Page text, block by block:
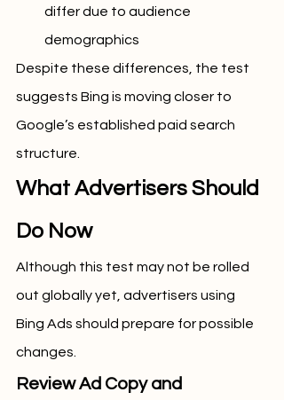
differ due to audience
demographics
Despite these differences, the test
suggests Bing is moving closer to
Google’s established paid search
structure.
What Advertisers Should
Do Now
Although this test may not be rolled
out globally yet, advertisers using
Bing Ads should prepare for possible
changes.
Review Ad Copy and